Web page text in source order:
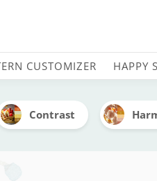
Color
CUSTOMIZER HAPPY
Contrast